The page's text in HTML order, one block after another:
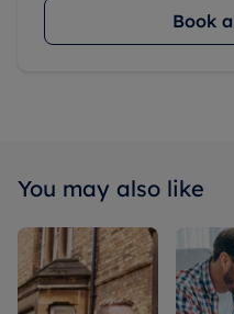
Book
You may also like